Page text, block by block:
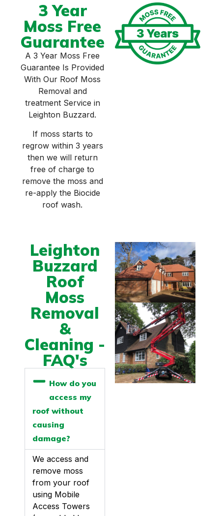
3 Year
Moss Free
Guarantee
A 3 Year Moss Free
Guarantee Is Provided
With Our Roof Moss
Removal and
treatment Service in
Leighton Buzzard.
If moss starts to
regrow within 3 years
then we will return
free of charge to
remove the moss and
re-apply the Biocide
roof wash.
Leighton
Buzzard
Roof
Moss
Removal
&
Cleaning -
FAQ's
How do you
access my
roof without
causing
damage?
We access and
remove moss
from your roof
using Mobile
Access Towers